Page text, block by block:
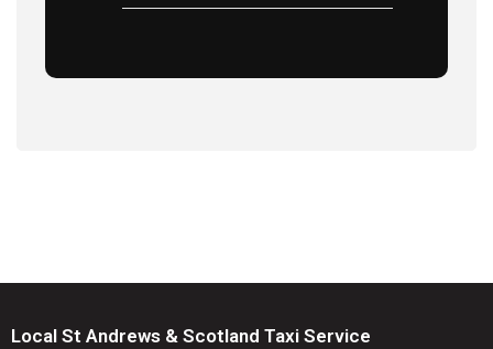
Local St Andrews & Scotland Taxi Service